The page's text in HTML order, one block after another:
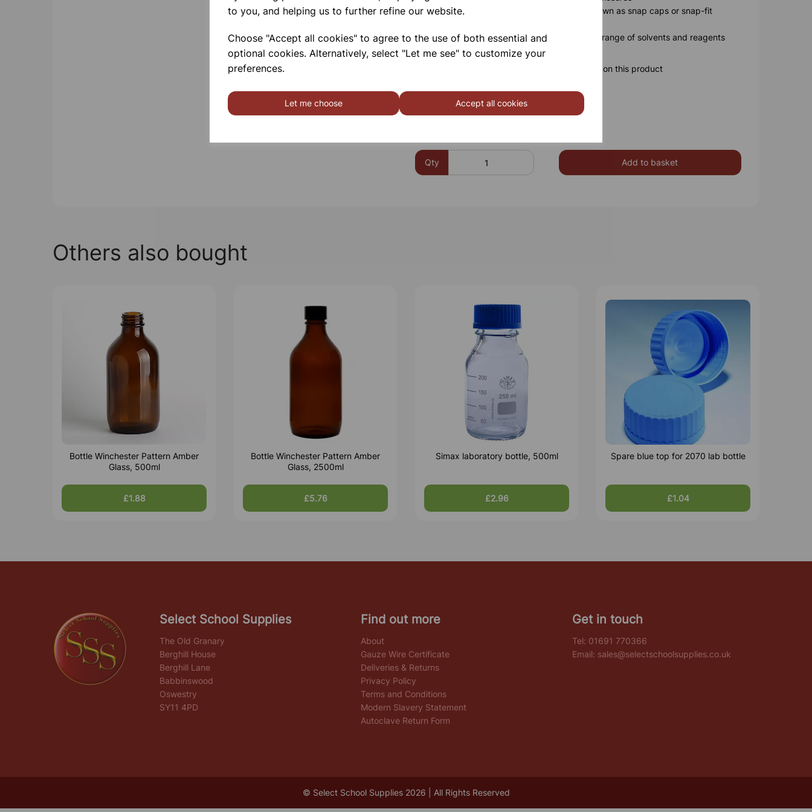
to you, and helping us to further refine our website.
Choose "Accept all cookies" to agree to the use of both essential and
optional cookies. Alternatively, select "Let me see" to customize your
preferences.
Let me choose Accept all cookies
Closure:
Clip-on / snap-on caps (also known as snap caps or snap-fit
Chemical Resistance:Suitable for a wide range of solvents and reagents
Please contact us if you need more information on this product
Qty Add to basket
Others also bought
Bottle Winchester Pattern Amber
Glass, 500ml
£1.88
Bottle Winchester Pattern Amber
Glass, 2500ml
£5.76
Simax laboratory bottle, 500ml
£2.96
Spare blue top for 2070 lab bottle
£1.04
Select School Supplies
The Old Granary
Berghill House
Berghill Lane
Babbinswood
Oswestry
SY11 4PD
Find out more
About
Gauze Wire Certificate
Deliveries & Returns
Privacy Policy
Terms and Conditions
Modern Slavery Statement
Autoclave Return Form
Get in touch
Tel: 01691 770366
Email: sales@selectschoolsupplies.co.uk
© Select School Supplies 2026 | All Rights Reserved